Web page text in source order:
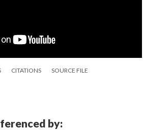
CITATIONS SOURCE FILE
by: